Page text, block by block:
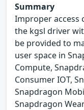
Summary
Improper access
the kgsl driver
be provided to
user space in
Compute,
Consumer IOT,
Snapdragon
Snapdragon